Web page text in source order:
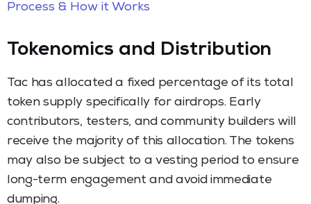
Process & How it Works
Tokenomics and Distribution
Tac has allocated a fixed percentage of its total
token supply specifically for airdrops. Early
contributors, testers, and community builders will
receive the majority of this allocation. The tokens
may also be subject to a vesting period to ensure
long-term engagement and avoid immediate
dumping.